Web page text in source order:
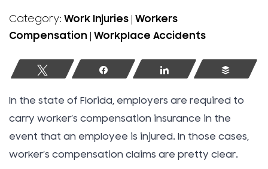
Category: Work Injuries Workers
Compensation Workplace Accidents
Tweet Share Share Buffer
In the state of Florida, employers are required to
carry worker’s compensation insurance in the
event that an employee is injured. In those cases,
worker’s compensation claims are pretty clear.